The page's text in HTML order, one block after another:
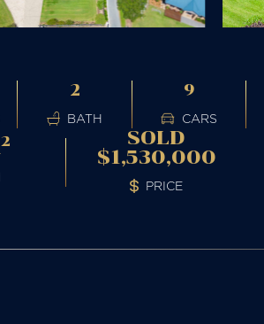
2
BATH
9
CARS
2
SOLD
$1,530,000
PRICE